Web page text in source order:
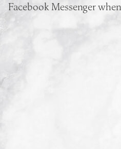
Facebook Messenger